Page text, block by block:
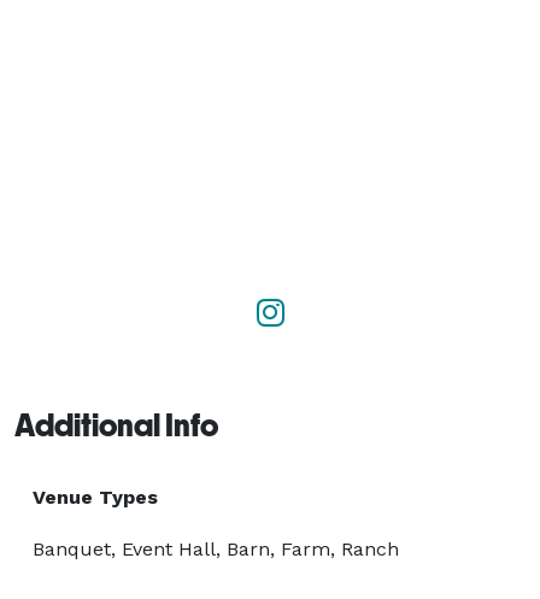
Additional Info
Venue Types
Banquet, Event Hall, Barn, Farm, Ranch